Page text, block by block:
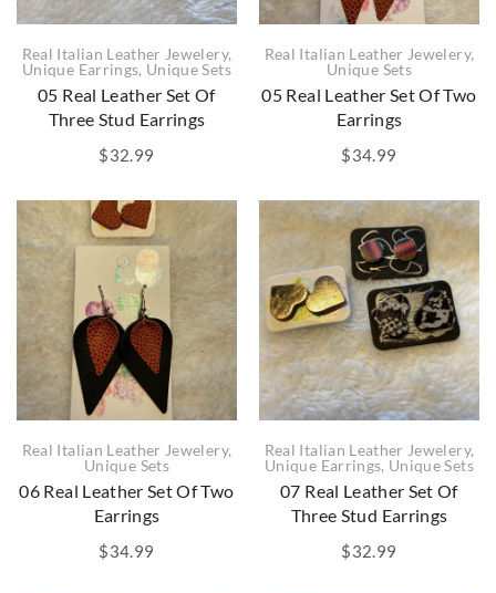
Real Italian Leather Jewelery,
Unique Earrings, Unique Sets
05 Real Leather Set Of
Three Stud Earrings
$32.99
Real Italian Leather Jewelery,
Unique Sets
05 Real Leather Set Of Two
Earrings
$34.99
Real Italian Leather Jewelery,
Unique Sets
06 Real Leather Set Of Two
Earrings
$34.99
Real Italian Leather Jewelery,
Unique Earrings, Unique Sets
07 Real Leather Set Of
Three Stud Earrings
$32.99